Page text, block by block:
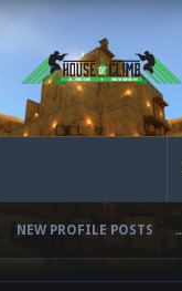
NEW PROFILE POSTS